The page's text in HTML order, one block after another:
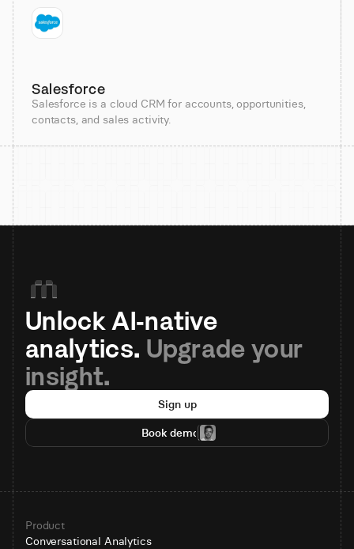
Salesforce
Salesforce is a cloud CRM for accounts, opportunities,
contacts, and sales activity.
Unlock AI-native
analytics. Upgrade your
insight.
Sign up
Book demo
Product
Conversational Analytics